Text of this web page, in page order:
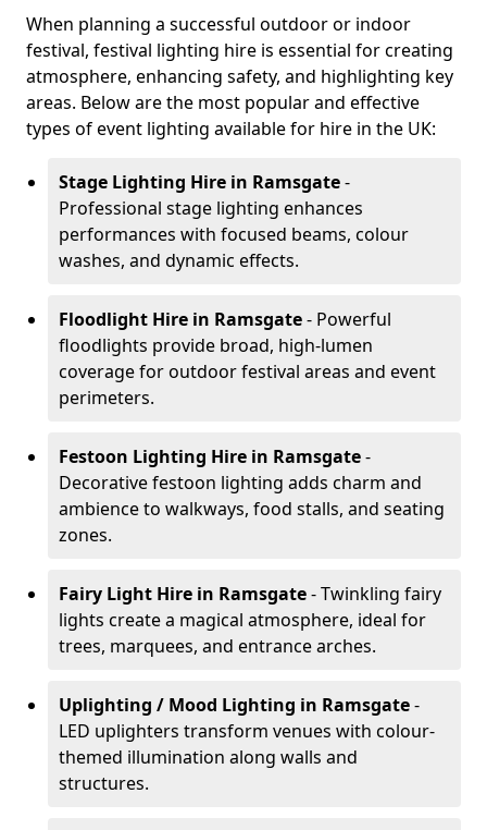
When planning a successful outdoor or indoor
festival, festival lighting hire is essential for creating
atmosphere, enhancing safety, and highlighting key
areas. Below are the most popular and effective
types of event lighting available for hire in the UK:
Stage Lighting Hire in Ramsgate-
Professional stage lighting enhances
performances with focused beams, colour
washes, and dynamic effects.
Floodlight Hire in Ramsgate- Powerful
floodlights provide broad, high-lumen
coverage for outdoor festival areas and event
perimeters.
Festoon Lighting Hire in Ramsgate-
Decorative festoon lighting adds charm and
ambience to walkways, food stalls, and seating
zones.
Fairy Light Hire in Ramsgate- Twinkling fairy
lights create a magical atmosphere, ideal for
trees, marquees, and entrance arches.
Uplighting / Mood Lighting in Ramsgate-
LED uplighters transform venues with colour-
themed illumination along walls and
structures.